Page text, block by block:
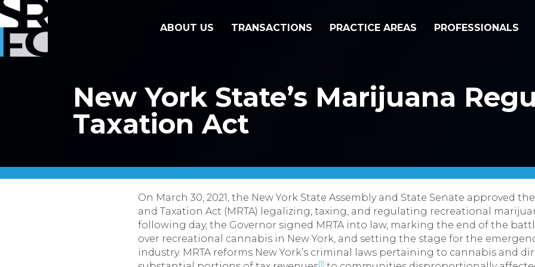
ABOUT US TRANSACTIONS PRACTICE AREAS PROFESSIONALS
New York State’s Marijuana
Taxation Act
On March 30, 2021, the New York State Assembly and State Senate approved
and Taxation Act (MRTA) legalizing, taxing, and regulating recreational
following day, the Governor signed MRTA into law, marking the end of the
over recreational cannabis in New York, and setting the stage for the
industry. MRTA reforms New York’s criminal laws pertaining to cannabis and
[1]